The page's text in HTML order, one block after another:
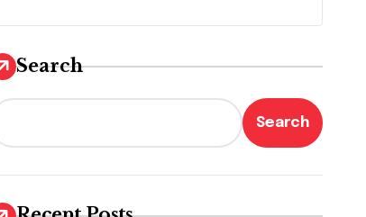
Search
Search